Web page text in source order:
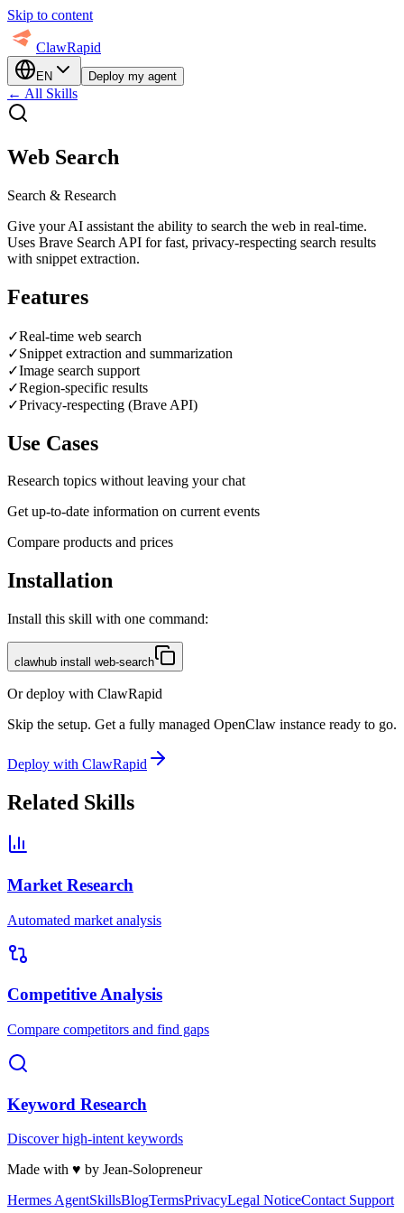
Skip to content
ClawRapid
EN Deploy my agent
← All Skills
Web Search
Search & Research
Give your AI assistant the ability to search the web in real-time.
Uses Brave Search API for fast, privacy-respecting search results
with snippet extraction.
Features
✓Real-time web search
✓Snippet extraction and summarization
✓Image search support
✓Region-specific results
✓Privacy-respecting (Brave API)
Use Cases
Research topics without leaving your chat
Get up-to-date information on current events
Compare products and prices
Installation
Install this skill with one command:
clawhub install web-search
Or deploy with ClawRapid
Skip the setup. Get a fully managed OpenClaw instance ready to go.
Deploy with ClawRapid
Related Skills
Market Research
Automated market analysis
Competitive Analysis
Compare competitors and find gaps
Keyword Research
Discover high-intent keywords
Made with ♥ by Jean-Solopreneur
Hermes AgentSkillsBlogTermsPrivacyLegal NoticeContact Support